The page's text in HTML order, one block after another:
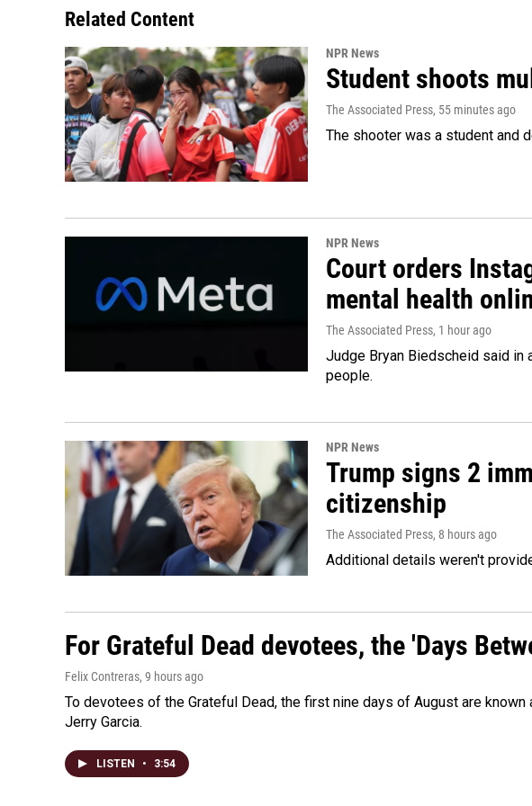
Related Content
NPR News
Student shoots
The Associated Press, 55 minutes ago
The shooter was a student and
NPR News
Court orders
mental health
The Associated Press, 1 hour ago
Judge Bryan Biedscheid said in
people.
NPR News
Trump signs 2
citizenship
The Associated Press, 8 hours ago
Additional details weren't
For Grateful Dead devotees, the 'Days
Felix Contreras, 9 hours ago
To devotees of the Grateful Dead, the first nine days of August are
Jerry Garcia.
LISTEN • 3:54